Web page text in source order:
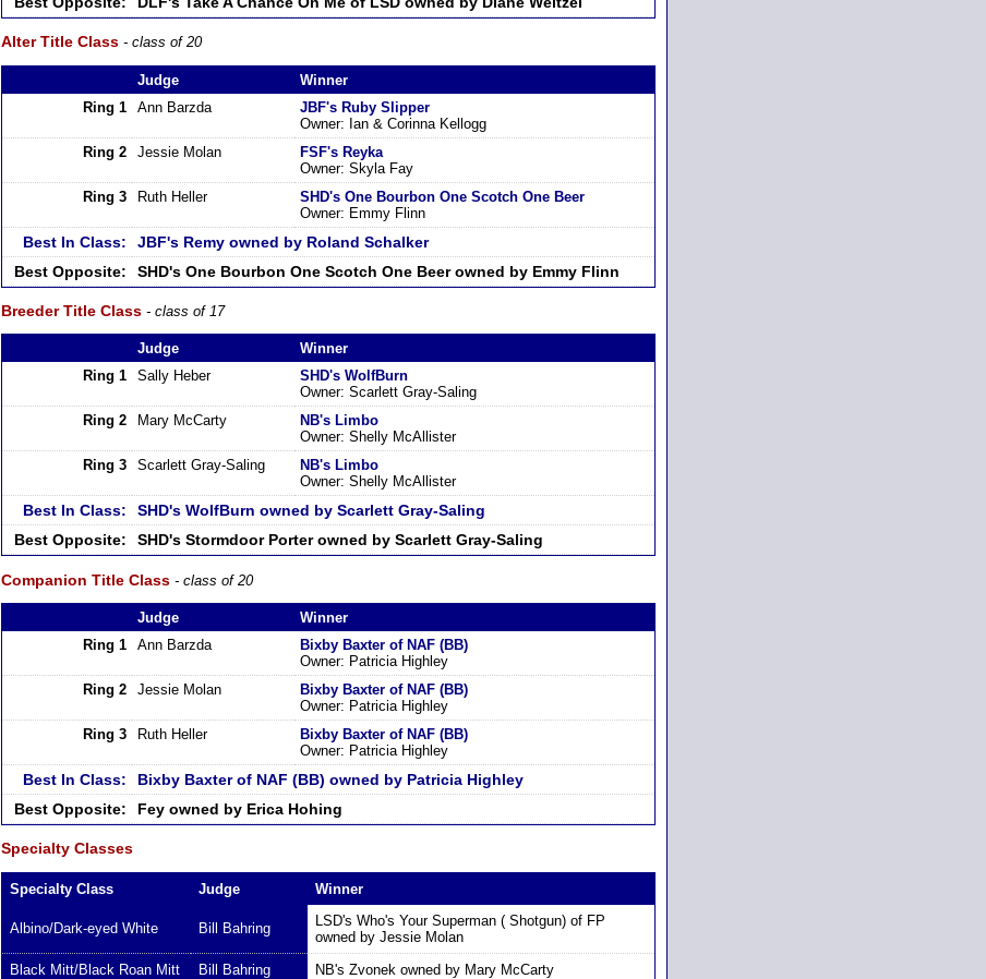
Alter Title Class - class of 20
Judge
Winner
Ring 1
Ann Barzda
JBF's Ruby Slipper
Owner: Ian & Corinna Kellogg
Ring 2
Jessie Molan
FSF's Reyka
Owner: Skyla Fay
Ring 3
Ruth Heller
SHD's One Bourbon One Scotch One Beer
Owner: Emmy Flinn
Best In Class:
JBF's Remy owned by Roland Schalker
Best Opposite:
SHD's One Bourbon One Scotch One Beer owned by Emmy Flinn
Breeder Title Class - class of 17
Judge
Winner
Ring 1
Sally Heber
SHD's WolfBurn
Owner: Scarlett Gray-Saling
Ring 2
Mary McCarty
NB's Limbo
Owner: Shelly McAllister
Ring 3
Scarlett Gray-Saling
NB's Limbo
Owner: Shelly McAllister
Best In Class:
SHD's WolfBurn owned by Scarlett Gray-Saling
Best Opposite:
SHD's Stormdoor Porter owned by Scarlett Gray-Saling
Companion Title Class - class of 20
Judge
Winner
Ring 1
Ann Barzda
Bixby Baxter of NAF (BB)
Owner: Patricia Highley
Ring 2
Jessie Molan
Bixby Baxter of NAF (BB)
Owner: Patricia Highley
Ring 3
Ruth Heller
Bixby Baxter of NAF (BB)
Owner: Patricia Highley
Best In Class:
Bixby Baxter of NAF (BB) owned by Patricia Highley
Best Opposite:
Fey owned by Erica Hohing
Specialty Classes
Specialty Class Judge Winner
Albino/Dark-eyed White Bill Bahring
LSD's Who's Your Superman ( Shotgun) of FP
owned by Jessie Molan
Black Mitt/Black Roan Mitt
Bill Bahring NB's Zvonek owned by Mary McCarty